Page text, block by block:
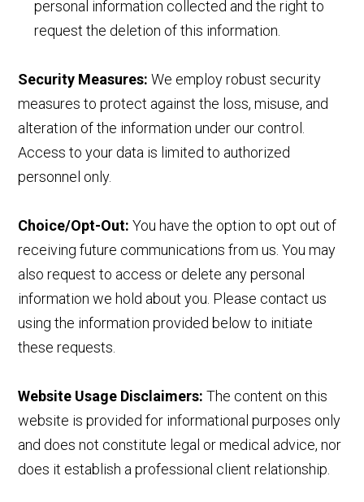
personal information collected and the right to
request the deletion of this information.
Security Measures:We employ robust security
measures to protect against the loss, misuse, and
alteration of the information under our control.
Access to your data is limited to authorized
personnel only.
Choice/Opt-Out:You have the option to opt out of
receiving future communications from us. You may
also request to access or delete any personal
information we hold about you. Please contact us
using the information provided below to initiate
these requests.
Website Usage Disclaimers: The content on this
website is provided for informational purposes only
and does not constitute legal or medical advice, nor
does it establish a professional client relationship.